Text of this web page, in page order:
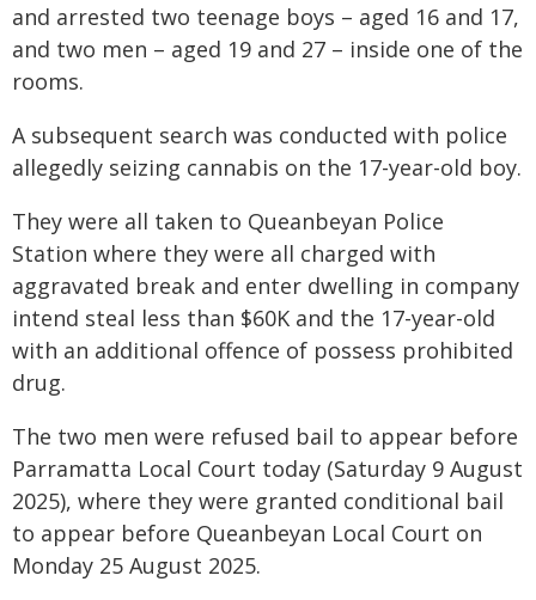
and arrested two teenage boys – aged 16 and 17,
and two men – aged 19 and 27 – inside one of the
rooms.
A subsequent search was conducted with police
allegedly seizing cannabis on the 17-year-old boy.
They were all taken to Queanbeyan Police
Station where they were all charged with
aggravated break and enter dwelling in company
intend steal less than $60K and the 17-year-old
with an additional offence of possess prohibited
drug.
The two men were refused bail to appear before
Parramatta Local Court today (Saturday 9 August
2025), where they were granted conditional bail
to appear before Queanbeyan Local Court on
Monday 25 August 2025.